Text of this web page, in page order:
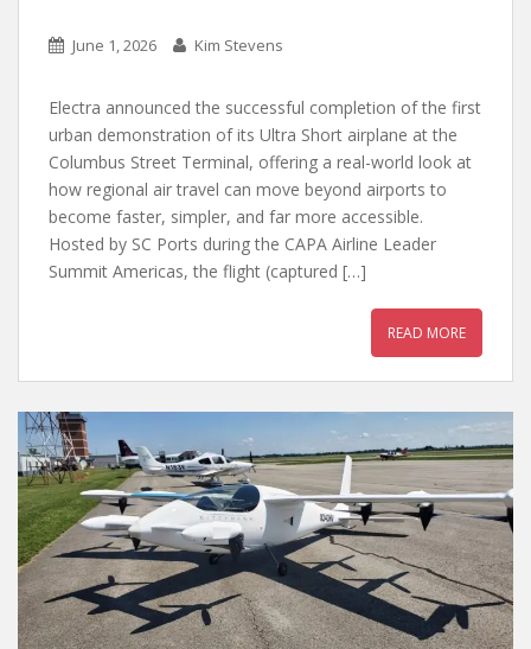
June 1, 2026 Kim Stevens
Electra announced the successful completion of the first
urban demonstration of its Ultra Short airplane at the
Columbus Street Terminal, offering a real-world look at
how regional air travel can move beyond airports to
become faster, simpler, and far more accessible.
Hosted by SC Ports during the CAPA Airline Leader
Summit Americas, the flight (captured […]
READ MORE